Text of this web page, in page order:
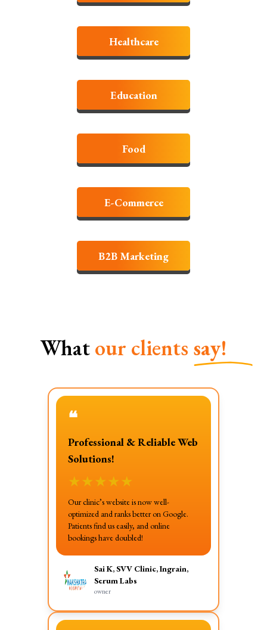
Healthcare
Education
Food
E-Commerce
B2B Marketing
Whatour clients say!
❝
Professional & Reliable Web
Solutions!
★★★★★
Our clinic’s website is now well-
optimized and ranks better on Google.
Patients find us easily, and online
bookings have doubled!
Sai K, SVV Clinic, Ingrain,
Serum Labs
owner